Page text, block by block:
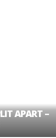
APART –